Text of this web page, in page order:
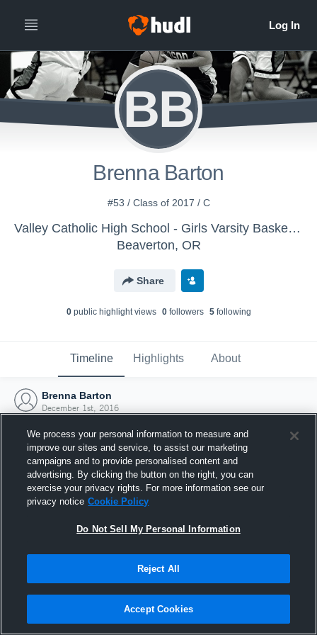
BB
Brenna Barton
#53 / Class of 2017 / C
Valley Catholic High School - Girls Varsity Basketball
Beaverton, OR
Share
0public highlight views 0followers 5following
Timeline Highlights About
Brenna Barton
December 1st, 2016
Joined Hudl
1 December 2016
We process your personal information to measure and
improve our sites and service, to assist our marketing
campaigns and to provide personalised content and
advertising. By clicking the button on the right, you can
exercise your privacy rights. For more information see our
privacy notice Cookie Policy
Do Not Sell My Personal Information
Reject All
Accept Cookies